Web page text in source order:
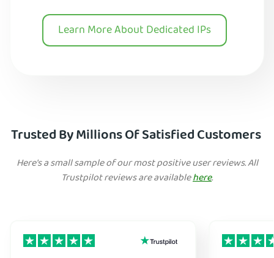
Learn More About Dedicated IPs
Trusted By Millions Of Satisfied Customers
Here's a small sample of our most positive user reviews. All
Trustpilot reviews are availablehere.